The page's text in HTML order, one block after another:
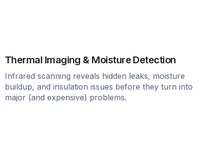
Thermal Imaging & Moisture Detection
Infrared scanning reveals hidden leaks, moisture
buildup, and insulation issues before they turn into
major (and expensive) problems.